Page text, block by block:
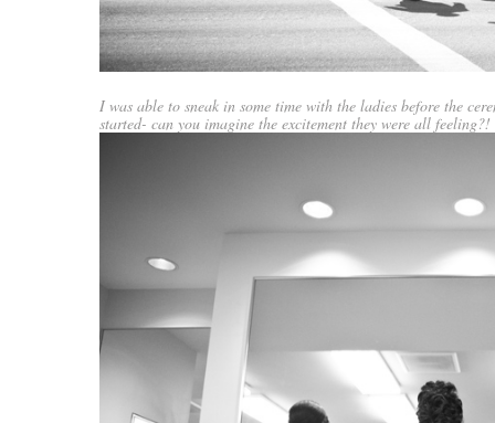
I was able to sneak in some time with the ladies before the
started- can you imagine the excitement they were all